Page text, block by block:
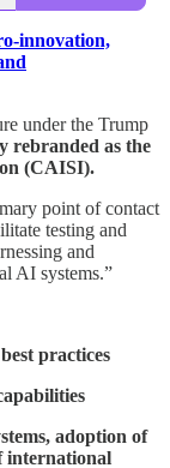
innovation,
under the Trump
rebranded as the
(CAISI).
point of contact
testing and
and
AI systems.”
practices
adoption of
international